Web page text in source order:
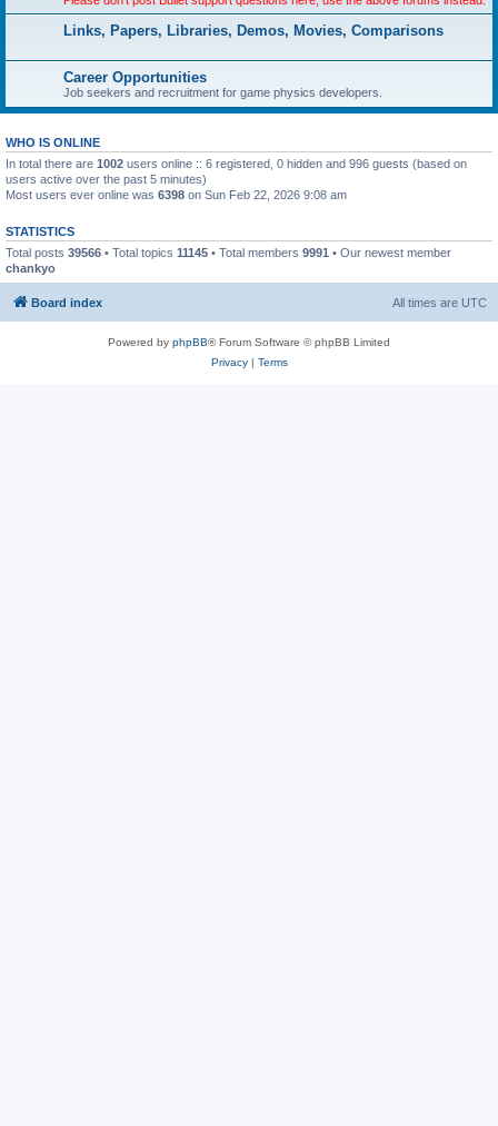
Links, Papers, Libraries, Demos, Movies, Comparisons
Career Opportunities
Job seekers and recruitment for game physics developers.
WHO IS ONLINE
In total there are 1002 users online :: 6 registered, 0 hidden and 996 guests (based on
users active over the past 5 minutes)
Most users ever online was 6398 on Sun Feb 22, 2026 9:08 am
STATISTICS
Total posts 39566 • Total topics 11145 • Total members 9991 • Our newest member
chankyo
Board index All times are UTC
Powered by phpBB® Forum Software © phpBB Limited
Privacy| Terms